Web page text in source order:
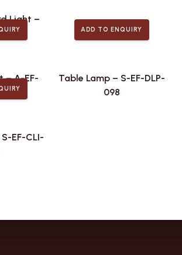
Light –
076
– A-EF-
ADD TO ENQUIRY
Table Lamp – S-EF-DLP-
098
EF-CLI-